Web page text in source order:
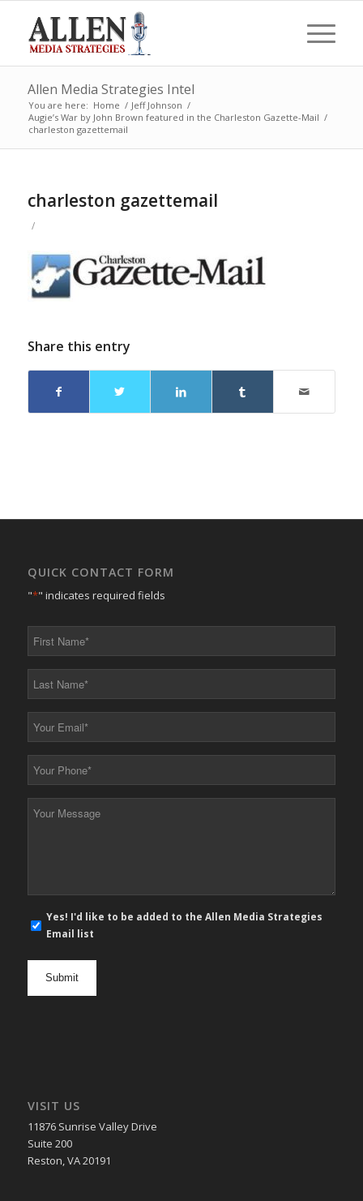
Allen Media Strategies Intel
You are here: Home / Jeff Johnson /
Augie’s War by John Brown featured in the Charleston Gazette-Mail /
charleston gazettemail
charleston gazettemail
/
Share this entry
QUICK CONTACT FORM
"*" indicates required fields
*
*
*
*
mail
Yes! I'd like to be added to the Allen Media Strategies
Email list
VISIT US
11876 Sunrise Valley Drive
Suite 200
Reston, VA 20191